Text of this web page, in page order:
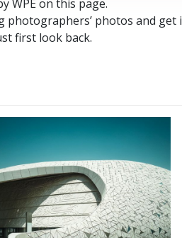
WPE on this page.
photos and get
first look back.